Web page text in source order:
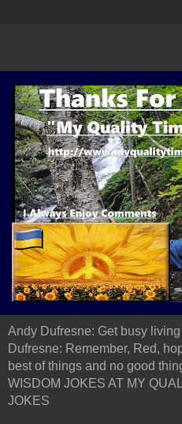
Andy Dufresne: Get busy
Dufresne: Remember, Red,
best of things and no good
WISDOM JOKES AT MY
JOKES